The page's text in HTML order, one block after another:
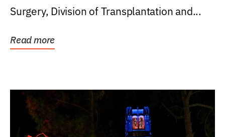
Surgery, Division of Transplantation and...
Read more